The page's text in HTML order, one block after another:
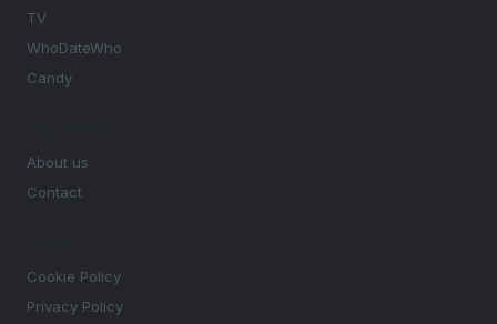
TV
WhoDateWho
Candy
About us
Contact
Cookie Policy
Privacy Policy